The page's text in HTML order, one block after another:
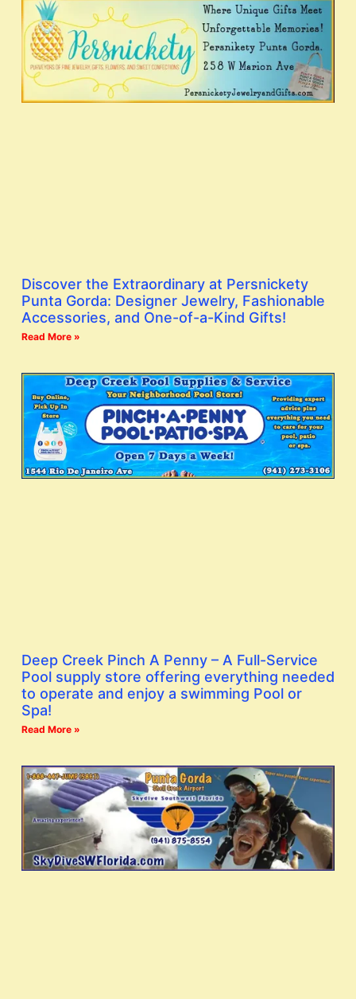
Discover the Extraordinary at Persnickety
Punta Gorda: Designer Jewelry, Fashionable
Accessories, and One-of-a-Kind Gifts!
Read More »
Deep Creek Pinch A Penny – A Full-Service
Pool supply store offering everything needed
to operate and enjoy a swimming Pool or
Spa!
Read More »